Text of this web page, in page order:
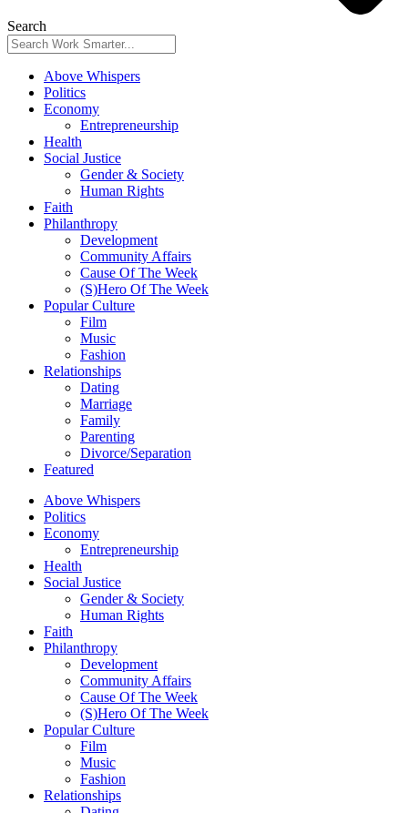
Search
Above Whispers
Politics
Economy
Entrepreneurship
Health
Social Justice
Gender & Society
Human Rights
Faith
Philanthropy
Development
Community Affairs
Cause Of The Week
(S)Hero Of The Week
Popular Culture
Film
Music
Fashion
Relationships
Dating
Marriage
Family
Parenting
Divorce/Separation
Featured
Above Whispers
Politics
Economy
Entrepreneurship
Health
Social Justice
Gender & Society
Human Rights
Faith
Philanthropy
Development
Community Affairs
Cause Of The Week
(S)Hero Of The Week
Popular Culture
Film
Music
Fashion
Relationships